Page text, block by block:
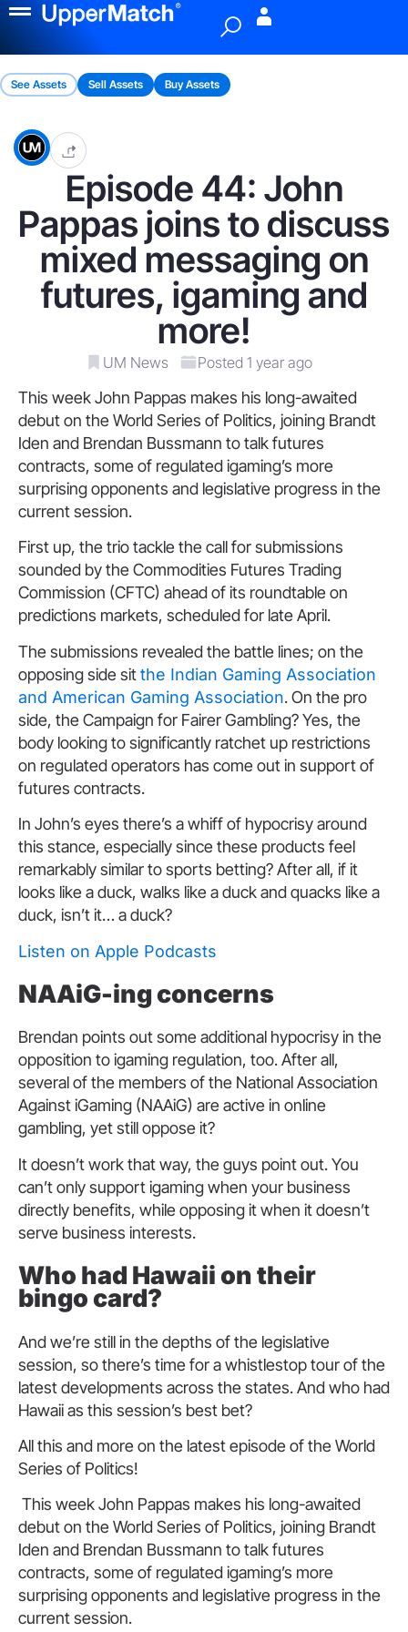
See Assets Sell Assets Buy Assets
Episode 44: John
Pappas joins to discuss
mixed messaging on
futures, igaming and
more!
UM News Posted 1 year ago
This week John Pappas makes his long-awaited
debut on the World Series of Politics, joining Brandt
Iden and Brendan Bussmann to talk futures
contracts, some of regulated igaming’s more
surprising opponents and legislative progress in the
current session.
First up, the trio tackle the call for submissions
sounded by the Commodities Futures Trading
Commission (CFTC) ahead of its roundtable on
predictions markets, scheduled for late April.
The submissions revealed the battle lines; on the
opposing side sitthe Indian Gaming Association
and American Gaming Association. On the pro
side, the Campaign for Fairer Gambling? Yes, the
body looking to significantly ratchet up restrictions
on regulated operators has come out in support of
futures contracts.
In John’s eyes there’s a whiff of hypocrisy around
this stance, especially since these products feel
remarkably similar to sports betting? After all, if it
looks like a duck, walks like a duck and quacks like a
duck, isn’t it… a duck?
Listen on Apple Podcasts
NAAiG-ing concerns
Brendan points out some additional hypocrisy in the
opposition to igaming regulation, too. After all,
several of the members of the National Association
Against iGaming (NAAiG) are active in online
gambling, yet still oppose it?
It doesn’t work that way, the guys point out. You
can’t only support igaming when your business
directly benefits, while opposing it when it doesn’t
serve business interests.
Who had Hawaii on their
bingo card?
And we’re still in the depths of the legislative
session, so there’s time for a whistlestop tour of the
latest developments across the states. And who had
Hawaii as this session’s best bet?
All this and more on the latest episode of the World
Series of Politics!
This week John Pappas makes his long-awaited
debut on the World Series of Politics, joining Brandt
Iden and Brendan Bussmann to talk futures
contracts, some of regulated igaming’s more
surprising opponents and legislative progress in the
current session.